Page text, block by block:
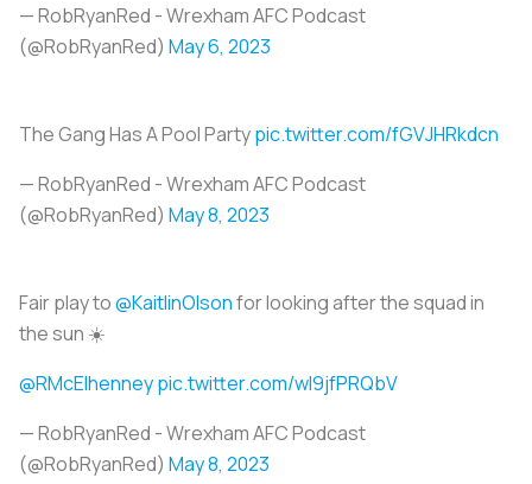
— RobRyanRed - Wrexham AFC Podcast
(@RobRyanRed) May 6, 2023
The Gang Has A Pool Partypic.twitter.com/fGVJHRkdcn
— RobRyanRed - Wrexham AFC Podcast
(@RobRyanRed) May 8, 2023
Fair play to@KaitlinOlsonfor looking after the squad in
the sun ☀️
@RMcElhenneypic.twitter.com/wI9jfPRQbV
— RobRyanRed - Wrexham AFC Podcast
(@RobRyanRed) May 8, 2023